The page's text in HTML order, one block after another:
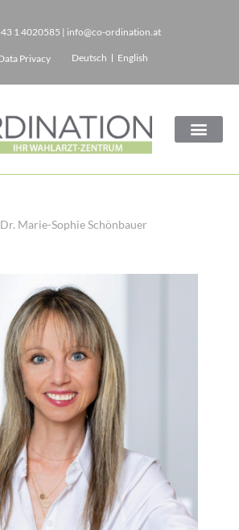
1 4020585 | info@co-ordination.at
Privacy Deutsch English
Marie-Sophie Schönbauer